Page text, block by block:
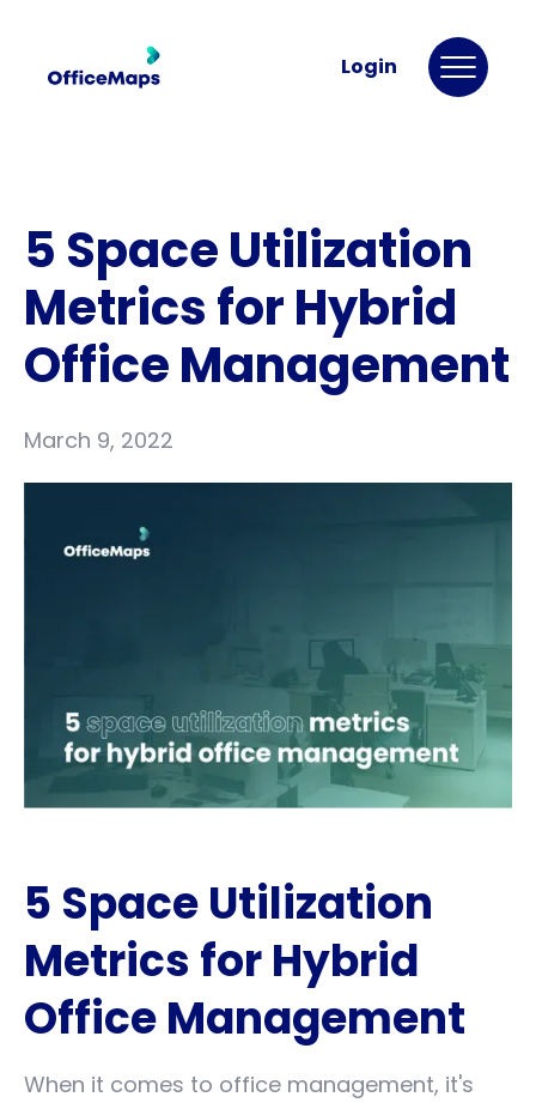
Login
5 Space Utilization
Metrics for Hybrid
Office Management
March 9, 2022
5 Space Utilization
Metrics for Hybrid
Office Management
When it comes to office management, it's